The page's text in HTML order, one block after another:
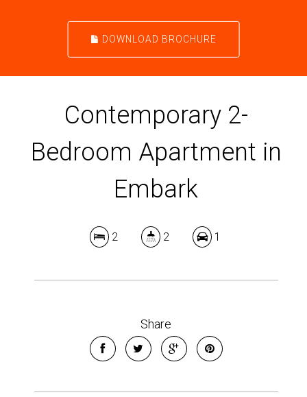
DOWNLOAD BROCHURE
Contemporary 2-
Bedroom Apartment in
Embark
2 2 1
Share